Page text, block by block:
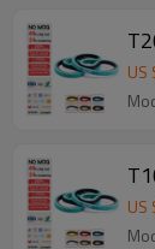
US
US